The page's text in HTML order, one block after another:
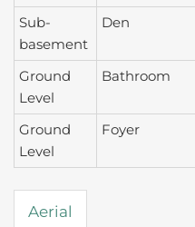
Sub-
basement
Den
Ground
Level
Bathroom
Ground
Level
Foyer
Aerial